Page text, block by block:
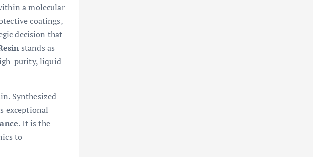
a molecular
coatings,
decision that
stands as
purity, liquid
Synthesized
exceptional
. It is the
to